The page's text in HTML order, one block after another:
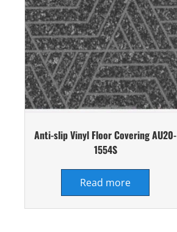
Anti-slip Vinyl Floor Covering AU20-
1554S
Read more